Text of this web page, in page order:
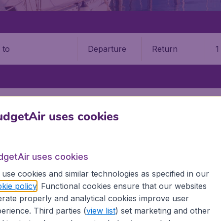
Departure Return
booking fee.
Airport (ALC)
your cheap flights on BudgetAir. We continuously
we show the lowest possible flight found by our
airports around the world. You can choose which
and carry on to a different destination? You can
uses cookies
uses cookies
use cookies and similar technologies as specified in our
policy. Functional cookies ensure that our websites
properly and analytical cookies improve user
Third parties (view list) set marketing and other